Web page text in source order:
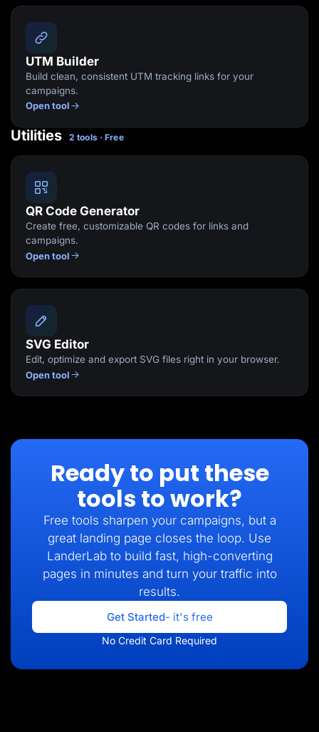
UTM Builder
Build clean, consistent UTM tracking links for your
campaigns.
Open tool
Utilities 2 tools · Free
QR Code Generator
Create free, customizable QR codes for links and
campaigns.
Open tool
SVG Editor
Edit, optimize and export SVG files right in your browser.
Open tool
Ready to put these
tools to work?
Free tools sharpen your campaigns, but a
great landing page closes the loop. Use
LanderLab to build fast, high-converting
pages in minutes and turn your traffic into
results.
Get Started- it's free
No Credit Card Required